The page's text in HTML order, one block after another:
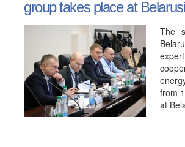
group takes place at
The
from
at